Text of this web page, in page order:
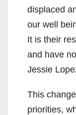
displaced
our well
It is their
and have
Jessie
This
priorities,